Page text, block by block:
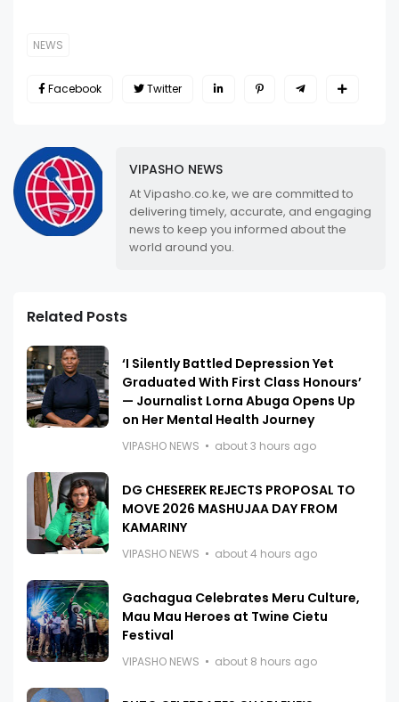
NEWS
Facebook Twitter
VIPASHO NEWS
At Vipasho.co.ke, we are committed to
delivering timely, accurate, and engaging
news to keep you informed about the
world around you.
Related Posts
‘I Silently Battled Depression Yet
Graduated With First Class Honours’
— Journalist Lorna Abuga Opens Up
on Her Mental Health Journey
VIPASHO NEWS about 3 hours ago
DG CHESEREK REJECTS PROPOSAL TO
MOVE 2026 MASHUJAA DAY FROM
KAMARINY
VIPASHO NEWS about 4 hours ago
Gachagua Celebrates Meru Culture,
Mau Mau Heroes at Twine Cietu
Festival
VIPASHO NEWS about 8 hours ago